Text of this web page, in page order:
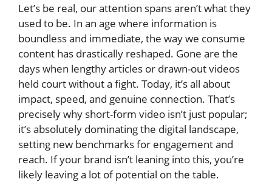
Let’s be real, our attention spans aren’t what they
used to be. In an age where information is
boundless and immediate, the way we consume
content has drastically reshaped. Gone are the
days when lengthy articles or drawn-out videos
held court without a fight. Today, it’s all about
impact, speed, and genuine connection. That’s
precisely why short-form video isn’t just popular;
it’s absolutely dominating the digital landscape,
setting new benchmarks for engagement and
reach. If your brand isn’t leaning into this, you’re
likely leaving a lot of potential on the table.